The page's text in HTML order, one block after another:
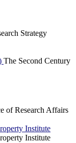
Strategy
The Second Century
of Research Affairs
Institute
Institute